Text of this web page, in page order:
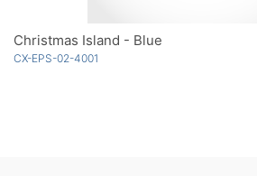
Christmas Island - Blue
CX-EPS-02-4001